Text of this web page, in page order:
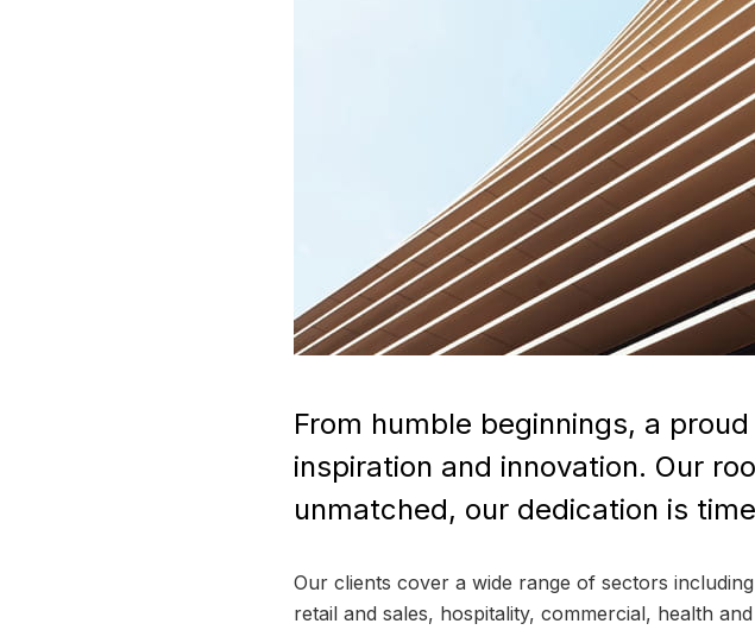
From humble beginnings, a
inspiration and innovation. Our
unmatched, our dedication is
Our clients cover a wide range of sectors
retail and sales, hospitality, commercial, health